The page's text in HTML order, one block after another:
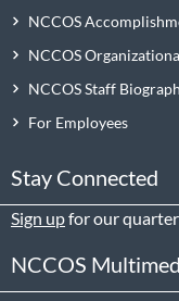
NCCOS
NCCOS
NCCOS Staff
For Employees
Stay Connected
Sign upfor our
NCCOS